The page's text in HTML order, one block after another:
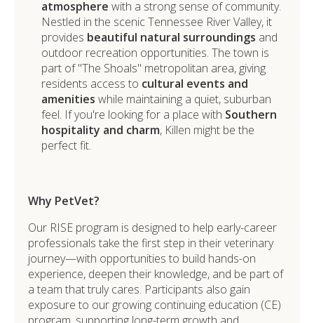
atmosphere with a strong sense of community.
Nestled in the scenic Tennessee River Valley, it
provides beautiful natural surroundings and
outdoor recreation opportunities. The town is
part of "The Shoals" metropolitan area, giving
residents access to cultural events and
amenities while maintaining a quiet, suburban
feel. If you're looking for a place with Southern
hospitality and charm, Killen might be the
perfect fit.
Why PetVet?
Our RISE program is designed to help early-career
professionals take the first step in their veterinary
journey—with opportunities to build hands-on
experience, deepen their knowledge, and be part of
a team that truly cares. Participants also gain
exposure to our growing continuing education (CE)